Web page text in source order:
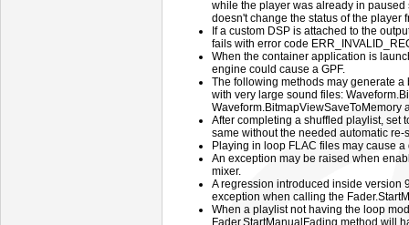
while the player was already in
doesn't change the status of the player
If a custom DSP is attached to the
fails with error code
When the container application is
engine could cause a GPF.
The following methods may generate
with very large sound files:
Waveform.BitmapViewSaveToMemory
After completing a shuffled playlist, set
same without the needed automatic re-
Playing in loop FLAC files may cause
An exception may be raised when
mixer.
A regression introduced inside version
exception when calling the
When a playlist not having the loop
Fader.StartManualFading method will